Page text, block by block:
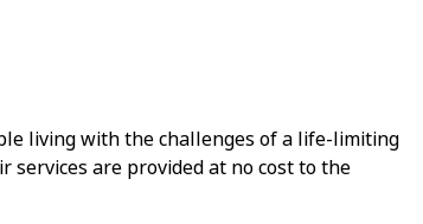
living with the challenges of a life-limiting
are provided at no cost to the